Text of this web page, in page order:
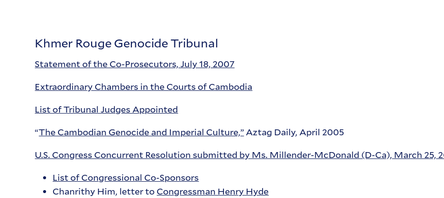
Khmer Rouge Genocide Tribunal
Statement of the Co-Prosecutors, July 18, 2007
Extraordinary Chambers in the Courts of Cambodia
List of Tribunal Judges Appointed
“The Cambodian Genocide and Imperial Culture,”Aztag Daily, April 2005
U.S. Congress Concurrent Resolution submitted by Ms. Millender-McDonald (D-Ca), March 25,
List of Congressional Co-Sponsors
Chanrithy Him, letter to Congressman Henry Hyde